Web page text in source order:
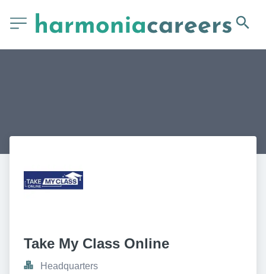
Take My Class Online
Headquarters